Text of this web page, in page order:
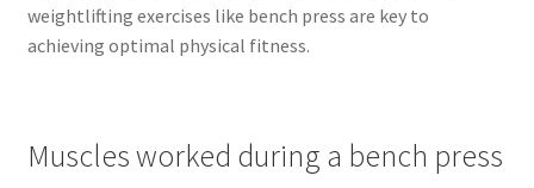
weightlifting exercises like bench press are key to
achieving optimal physical fitness.
Muscles worked during a bench press